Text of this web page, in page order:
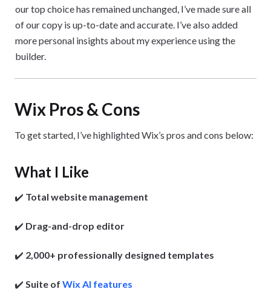
our top choice has remained unchanged, I’ve made sure all
of our copy is up-to-date and accurate. I’ve also added
more personal insights about my experience using the
builder.
Wix Pros & Cons
To get started, I’ve highlighted Wix’s pros and cons below:
What I Like
✔️ Total website management
✔️ Drag-and-drop editor
✔️ 2,000+ professionally designed templates
✔️ Suite of Wix AI features